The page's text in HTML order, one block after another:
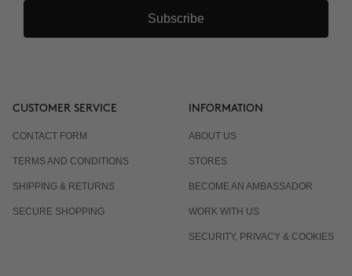
Subscribe
CUSTOMER SERVICE
CONTACT FORM
TERMS AND CONDITIONS
SHIPPING & RETURNS
SECURE SHOPPING
INFORMATION
ABOUT US
STORES
BECOME AN AMBASSADOR
WORK WITH US
SECURITY, PRIVACY & COOKIES